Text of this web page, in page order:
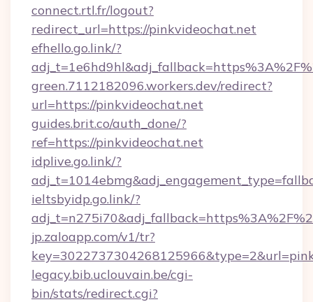
connect.rtl.fr/logout?
redirect_url=https://pinkvideochat.net
efhello.go.link/?
green.7112182096.workers.dev/redirect?
url=https://pinkvideochat.net
guides.brit.co/auth_done/?
ref=https://pinkvideochat.net
idplive.go.link/?
ieltsbyidp.go.link/?
jp.zaloapp.com/v1/tr?
legacy.bib.uclouvain.be/cgi-
bin/stats/redirect.cgi?